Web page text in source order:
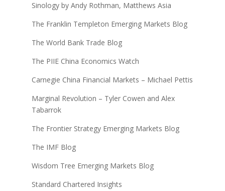
Sinology by Andy Rothman, Matthews Asia
The Franklin Templeton Emerging Markets Blog
The World Bank Trade Blog
The PIIE China Economics Watch
Carnegie China Financial Markets – Michael Pettis
Marginal Revolution – Tyler Cowen and Alex
Tabarrok
The Frontier Strategy Emerging Markets Blog
The IMF Blog
Wisdom Tree Emerging Markets Blog
Standard Chartered Insights